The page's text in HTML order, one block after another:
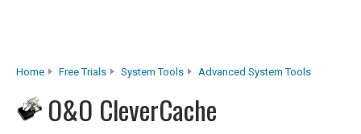
Home Free Trials System Tools Advanced System Tools
O&O CleverCache